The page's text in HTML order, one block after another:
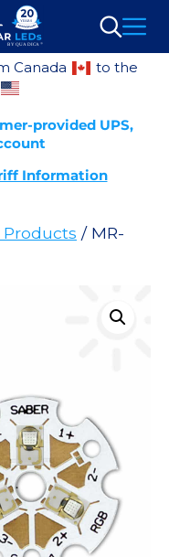
Search
Canada
to the
provided UPS,
Information
/ MR-